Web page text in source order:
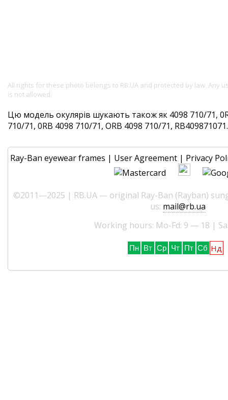
All rights for these photo belongs to RB.UA and protected by law. Any
is not allowed.
Цю модель окулярів шукають також як 4098 710/71,
710/71, 0RB 4098 710/71, ORB 4098 710/71,
Ray-Ban eyewear frames | User Agreement | Privacy
©2011—2025 | RB.UA — original Ray-Ban (Rayban)
us: mail@rb.ua
Working hours: Mo-Fd: 9 — 18 |
Пн Вт Ср Чт Пт Сб Нд